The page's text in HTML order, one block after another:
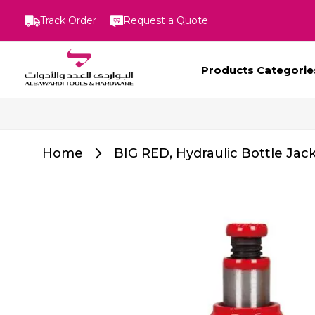
Track Order Request a Quote
Products
Home BIG RED, Hydraulic Bottle